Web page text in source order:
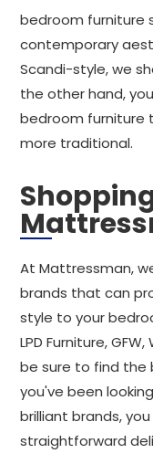
bedroom furniture
contemporary
Scandi-style, we
the other hand,
bedroom furniture
more traditional.
At Mattressman,
brands that can
style to your
LPD Furniture,
be sure to find the
you've been
brilliant brands,
straightforward